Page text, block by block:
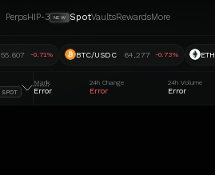
PerpsHIP-3 NEW SpotVaultsRewardsMore
55.607 -0.71% BTC/USDC 64,277 -0.73%
SPOT
Mark
Error
24h Change
Error
24h Volume
Error